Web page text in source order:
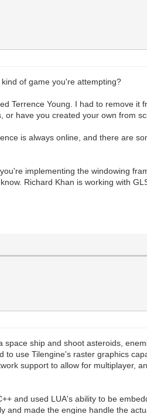
of game you're attempting?
Terrence Young. I had to remove
or have you created your own from
is always online, and there are
implementing the windowing
Richard Khan is working with
ship and shoot asteroids,
use Tilengine's raster graphics
support to allow for multiplayer,
and used LUA's ability to be
and made the engine handle the